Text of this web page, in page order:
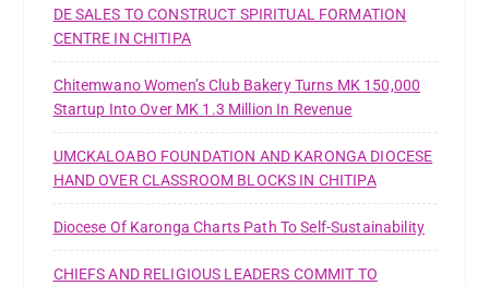
DE SALES TO CONSTRUCT SPIRITUAL FORMATION
CENTRE IN CHITIPA
Chitemwano Women’s Club Bakery Turns MK 150,000
Startup Into Over MK 1.3 Million In Revenue
UMCKALOABO FOUNDATION AND KARONGA DIOCESE
HAND OVER CLASSROOM BLOCKS IN CHITIPA
Diocese Of Karonga Charts Path To Self-Sustainability
CHIEFS AND RELIGIOUS LEADERS COMMIT TO